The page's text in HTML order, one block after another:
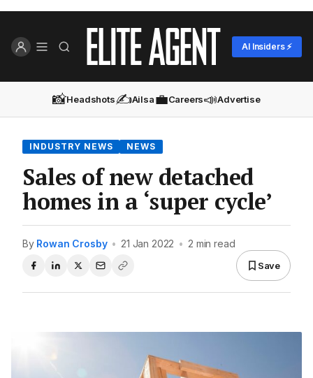
AI Insiders ⚡
📸Headshots✍️Ailsa💼Careers📣Advertise
INDUSTRY NEWS NEWS
Sales of new detached
homes in a ‘super cycle’
By Rowan Crosby • 21 Jan 2022 • 2 min read
Save